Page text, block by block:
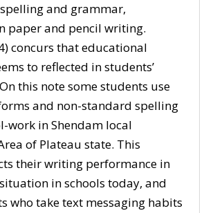
and grammar,
paper and pencil writing.
concurs that educational
to reflected in students’
this note some students use
and non-standard spelling
work in Shendam local
of Plateau state. This
their writing performance in
in schools today, and
who take text messaging habits